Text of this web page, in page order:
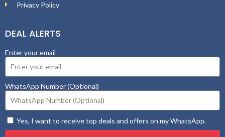
Privacy Policy
DEAL ALERTS
Enter your email
WhatsApp Number (Optional)
Yes, I want to receive top deals and offers on my WhatsApp.